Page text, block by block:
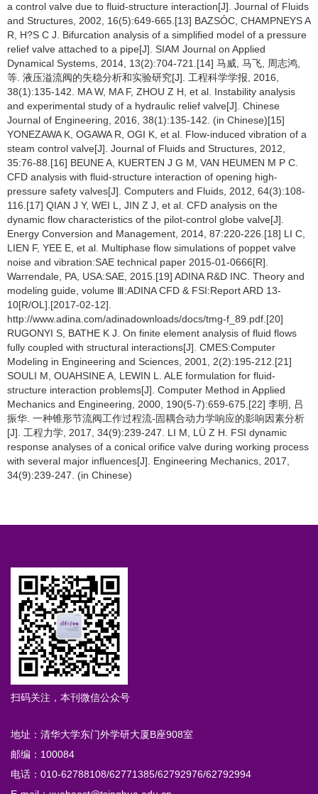
a control valve due to fluid-structure interaction[J]. Journal of Fluids
and Structures, 2002, 16(5):649-665.[13] BAZSÓC, CHAMPNEYS A
R, H?S C J. Bifurcation analysis of a simplified model of a pressure
relief valve attached to a pipe[J]. SIAM Journal on Applied
Dynamical Systems, 2014, 13(2):704-721.[14] 马威, 马飞, 周志鸿,
等. 液压溢流阀的失稳分析和实验研究[J]. 工程科学学报, 2016,
38(1):135-142. MA W, MA F, ZHOU Z H, et al. Instability analysis
and experimental study of a hydraulic relief valve[J]. Chinese
Journal of Engineering, 2016, 38(1):135-142. (in Chinese)[15]
YONEZAWA K, OGAWA R, OGI K, et al. Flow-induced vibration of a
steam control valve[J]. Journal of Fluids and Structures, 2012,
35:76-88.[16] BEUNE A, KUERTEN J G M, VAN HEUMEN M P C.
CFD analysis with fluid-structure interaction of opening high-
pressure safety valves[J]. Computers and Fluids, 2012, 64(3):108-
116.[17] QIAN J Y, WEI L, JIN Z J, et al. CFD analysis on the
dynamic flow characteristics of the pilot-control globe valve[J].
Energy Conversion and Management, 2014, 87:220-226.[18] LI C,
LIEN F, YEE E, et al. Multiphase flow simulations of poppet valve
noise and vibration:SAE technical paper 2015-01-0666[R].
Warrendale, PA, USA:SAE, 2015.[19] ADINA R&D INC. Theory and
modeling guide, volume Ⅲ:ADINA CFD & FSI:Report ARD 13-
10[R/OL].[2017-02-12].
http://www.adina.com/adinadownloads/docs/tmg-f_89.pdf.[20]
RUGONYI S, BATHE K J. On finite element analysis of fluid flows
fully coupled with structural interactions[J]. CMES:Computer
Modeling in Engineering and Sciences, 2001, 2(2):195-212.[21]
SOULI M, OUAHSINE A, LEWIN L. ALE formulation for fluid-
structure interaction problems[J]. Computer Method in Applied
Mechanics and Engineering, 2000, 190(5-7):659-675.[22] 李明, 吕
振华. 一种锥形节流阀工作过程流-固耦合动力学响应的影响因素分析
[J]. 工程力学, 2017, 34(9):239-247. LI M, LÜ Z H. FSI dynamic
response analyses of a conical orifice valve during working process
with several major influences[J]. Engineering Mechanics, 2017,
34(9):239-247. (in Chinese)
扫码关注，本刊微信公众号
地址：清华大学东门外学研大厦B座908室
邮编：100084
电话：010-62788108/62771385/62792976/62792994